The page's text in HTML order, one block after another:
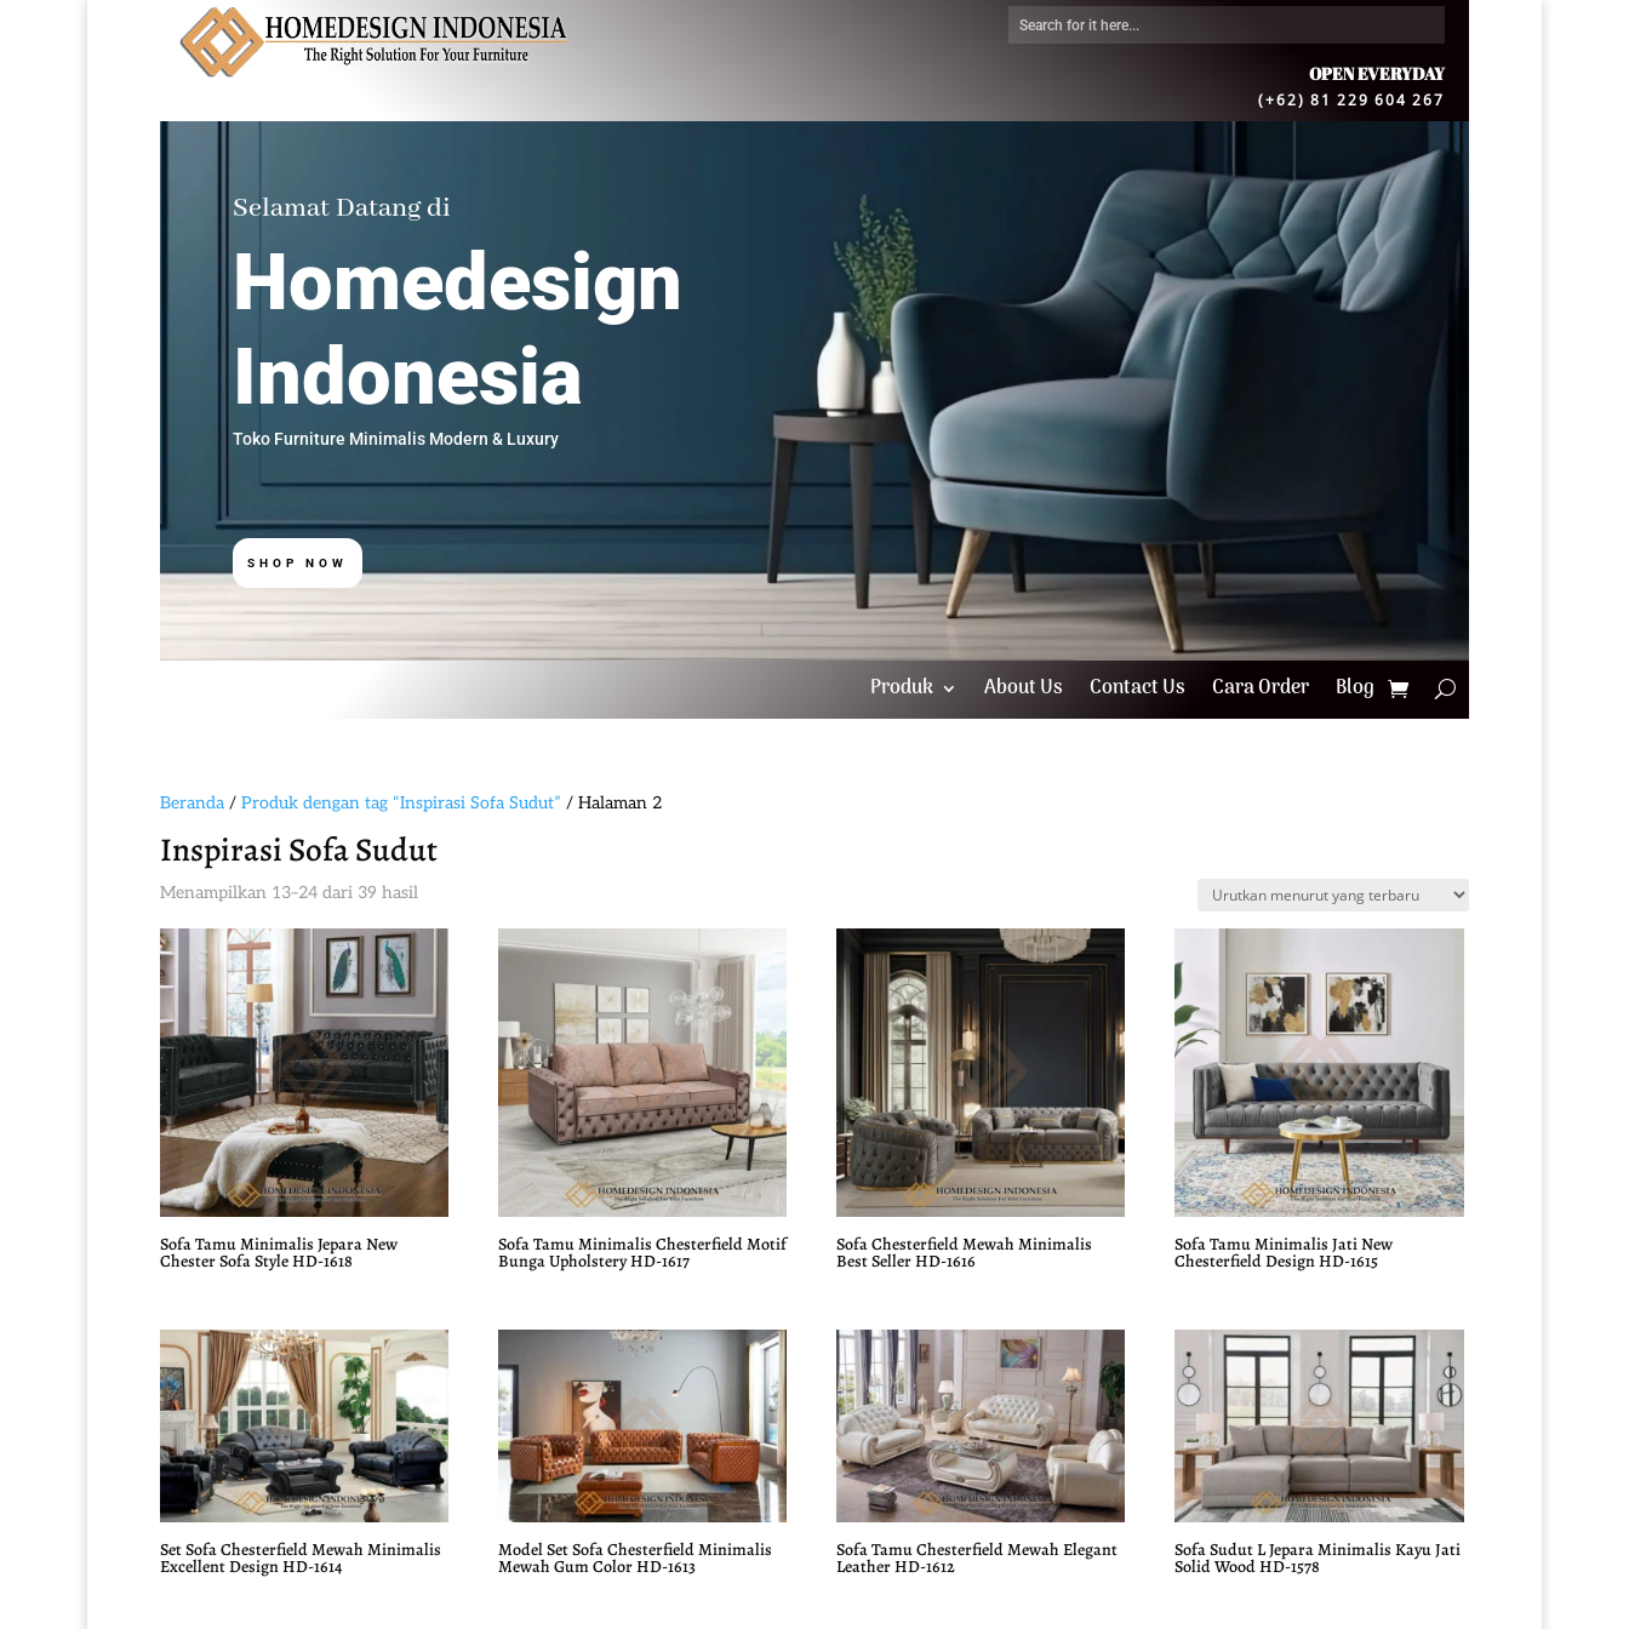
OPEN EVERYDAY
(+62) 81 229 604 267
Selamat Datang di
Homedesign
Indonesia
Toko Furniture Minimalis Modern & Luxury
SHOP NOW
Produk About Us Contact Us Cara Order Blog
Beranda / Produk dengan tag “Inspirasi Sofa Sudut” / Halaman 2
Inspirasi Sofa Sudut
Menampilkan 13–24 dari 39 hasil
Sofa Tamu Minimalis Jepara New
Chester Sofa Style HD-1618
Sofa Tamu Minimalis Chesterfield Motif
Bunga Upholstery HD-1617
Sofa Chesterfield Mewah Minimalis
Best Seller HD-1616
Sofa Tamu Minimalis Jati New
Chesterfield Design HD-1615
Set Sofa Chesterfield Mewah Minimalis
Excellent Design HD-1614
Model Set Sofa Chesterfield Minimalis
Mewah Gum Color HD-1613
Sofa Tamu Chesterfield Mewah Elegant
Leather HD-1612
Sofa Sudut L Jepara Minimalis Kayu Jati
Solid Wood HD-1578